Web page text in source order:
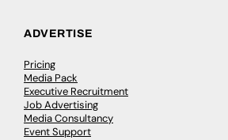
ADVERTISE
Pricing
Media Pack
Executive Recruitment
Job Advertising
Media Consultancy
Event Support